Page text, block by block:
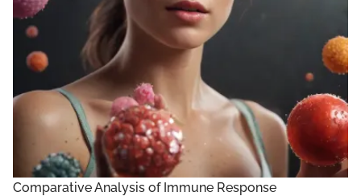
Comparative Analysis of Immune Response